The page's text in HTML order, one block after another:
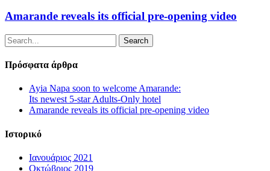
Adults-
hotel
official
pre-
opening
video
Amarande reveals its official pre-opening video
Search
Πρόσφατα άρθρα
Ayia Napa soon to welcome Amarande:
Its newest 5-star Adults-Only hotel
Amarande reveals its official pre-opening video
Ιστορικό
Ιανουάριος 2021
Οκτώβριος 2019